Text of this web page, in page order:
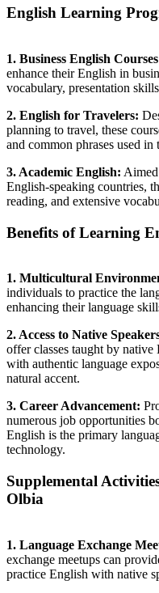
English Learning
1. Business English
enhance their English in
vocabulary, presentation
2. English for Travelers:
planning to travel, these
and common phrases used in
3. Academic English:
English-speaking countries,
reading, and extensive
Benefits of Learning
1. Multicultural
individuals to practice the
enhancing their language
2. Access to Native
offer classes taught by
with authentic language
natural accent.
3. Career Advancement:
numerous job opportunities
English is the primary
technology.
Supplemental
Olbia
1. Language Exchange
exchange meetups can
practice English with native